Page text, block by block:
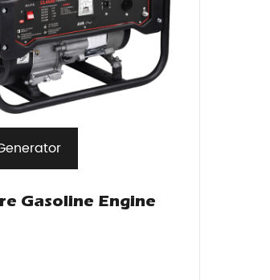
Gasoline Engine